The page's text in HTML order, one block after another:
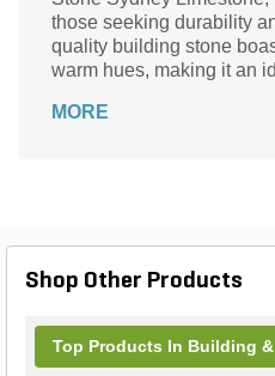
those seeking durability
quality building stone
warm hues, making it an
weathering ensures
seamlessly. Choose
MORE
Shop Other Products
Top Products In Building